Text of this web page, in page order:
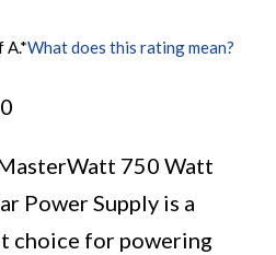
A.*What does this rating mean?
750 Watt
Power Supply is a
choice for powering